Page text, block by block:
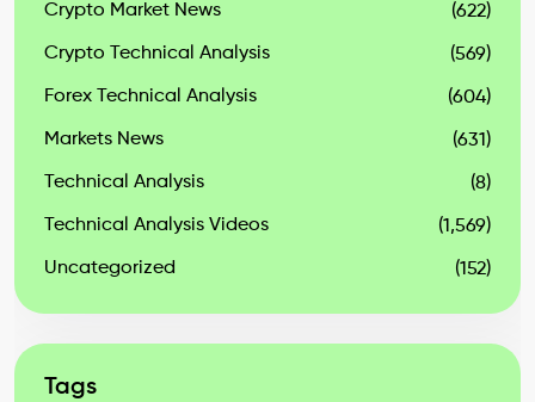
Crypto Market News (622)
Crypto Technical Analysis (569)
Forex Technical Analysis (604)
Markets News (631)
Technical Analysis (8)
Technical Analysis Videos (1,569)
Uncategorized (152)
Tags